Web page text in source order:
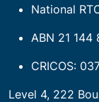
National
ABN 21
CRICOS:
Level 4, 222